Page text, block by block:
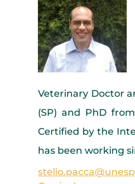
Veterinary Doctor
(SP) and PhD
Certified by the
has been working